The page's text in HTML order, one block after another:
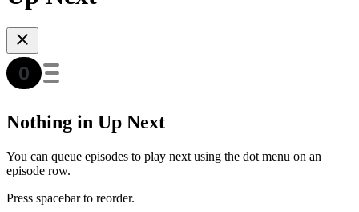
Nothing in Up Next
You can queue episodes to play next using the dot menu on an
episode row.
Press spacebar to reorder.